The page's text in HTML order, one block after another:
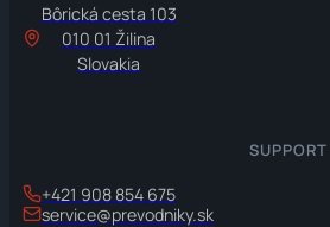
Bôrická cesta 103
010 01 Žilina
Slovakia
SUPPORT
+421 908 854 675
service@prevodniky.sk